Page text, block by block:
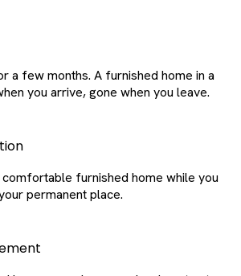
a few months. A furnished home in a
you arrive, gone when you leave.
furnished home while you
permanent place.